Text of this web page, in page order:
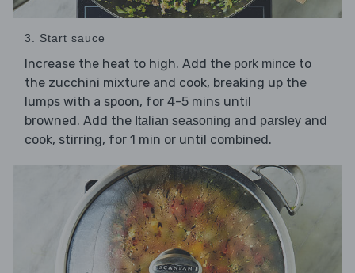
3. Start sauce
Increase the heat to high. Add the pork mince to
the zucchini mixture and cook, breaking up the
lumps with a spoon, for 4-5 mins until
browned. Add the Italian seasoning and parsley and
cook, stirring, for 1 min or until combined.